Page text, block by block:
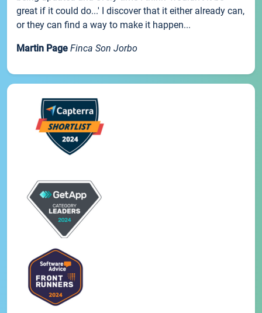
great if it could do...' I discover that it either already can,
or they can find a way to make it happen...
Martin Page Finca Son Jorbo